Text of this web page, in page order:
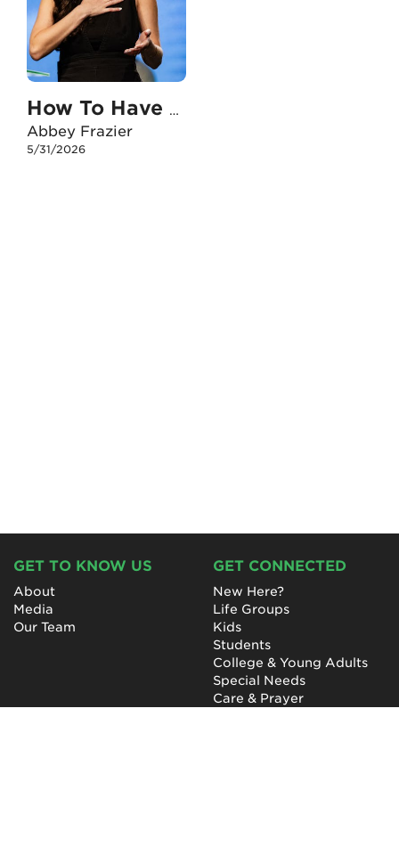
How To Have An Unshakable Faith When I Face The Death Of A Loved One
Abbey Frazier
5/31/2026
GET TO KNOW US
About
Media
Our Team
GET CONNECTED
New Here?
Life Groups
Kids
Students
College & Young Adults
Special Needs
Care & Prayer